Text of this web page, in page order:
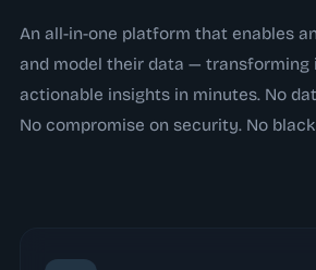
An all-in-one platform that enables
and model their data — transforming
actionable insights in minutes. No
No compromise on security. No